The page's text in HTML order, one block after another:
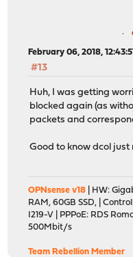
February 06, 2018,
#13
Huh, I was getting
blocked again (as
packets and
Good to know dcol
OPNsense v18 | HW:
RAM, 60GB SSD, |
I219-V | PPPoE: RDS
500Mbit/s
Team Rebellion Member